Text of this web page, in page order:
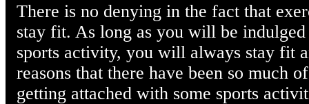
There is no denying in the fact that
stay fit. As long as you will be
sports activity, you will always stay fit
reasons that there have been so much
getting attached with some sports